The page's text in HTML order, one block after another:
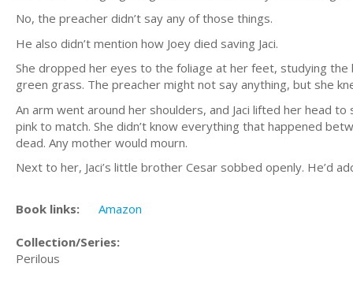
No, the preacher didn’t say any of those things.
He also didn’t mention how Joey died saving Jaci.
She dropped her eyes to the foliage at her feet, studying
green grass. The preacher might not say anything, but she
An arm went around her shoulders, and Jaci lifted her head
pink to match. She didn’t know everything that happened
dead. Any mother would mourn.
Next to her, Jaci’s little brother Cesar sobbed openly. He’d
Book links: Amazon
Collection/Series:
Perilous